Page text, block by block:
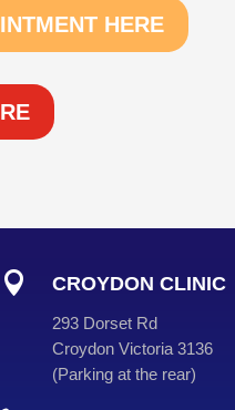
HERE
 CROYDON CLINIC
293 Dorset Rd
Croydon Victoria 3136
(Parking at the rear)